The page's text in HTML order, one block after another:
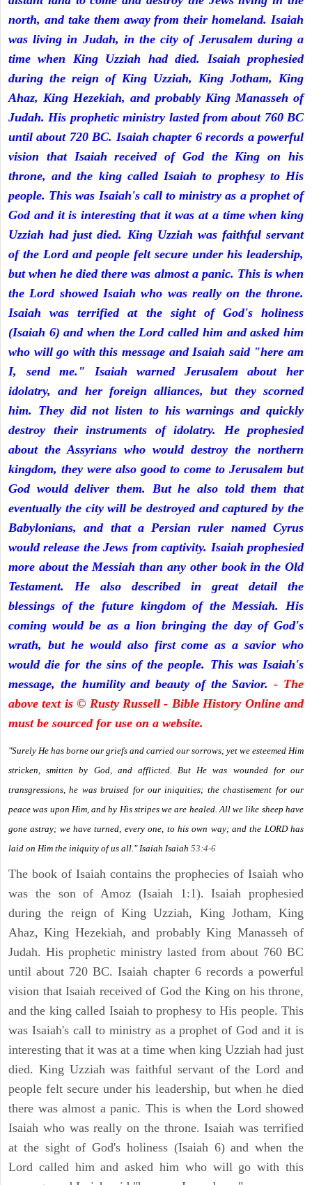
north, and take them away from their homeland. Isaiah
was living in Judah, in the city of Jerusalem during a
time when King Uzziah had died. Isaiah prophesied
during the reign of King Uzziah, King Jotham, King
Ahaz, King Hezekiah, and probably King Manasseh of
Judah. His prophetic ministry lasted from about 760 BC
until about 720 BC. Isaiah chapter 6 records a powerful
vision that Isaiah received of God the King on his
throne, and the king called Isaiah to prophesy to His
people. This was Isaiah's call to ministry as a prophet of
God and it is interesting that it was at a time when king
Uzziah had just died. King Uzziah was faithful servant
of the Lord and people felt secure under his leadership,
but when he died there was almost a panic. This is when
the Lord showed Isaiah who was really on the throne.
Isaiah was terrified at the sight of God's holiness
(Isaiah 6) and when the Lord called him and asked him
who will go with this message and Isaiah said "here am
I, send me." Isaiah warned Jerusalem about her
idolatry, and her foreign alliances, but they scorned
him. They did not listen to his warnings and quickly
destroy their instruments of idolatry. He prophesied
about the Assyrians who would destroy the northern
kingdom, they were also good to come to Jerusalem but
God would deliver them. But he also told them that
eventually the city will be destroyed and captured by the
Babylonians, and that a Persian ruler named Cyrus
would release the Jews from captivity. Isaiah prophesied
more about the Messiah than any other book in the Old
Testament. He also described in great detail the
blessings of the future kingdom of the Messiah. His
coming would be as a lion bringing the day of God's
wrath, but he would also first come as a savior who
would die for the sins of the people. This was Isaiah's
message, the humility and beauty of the Savior.- The
above text is © Rusty Russell - Bible History Online and
must be sourced for use on a website.
"Surely He has borne our griefs and carried our sorrows; yet we esteemed Him
stricken, smitten by God, and afflicted. But He was wounded for our
transgressions, he was bruised for our iniquities; the chastisement for our
peace was upon Him, and by His stripes we are healed. All we like sheep have
gone astray; we have turned, every one, to his own way; and the LORD has
laid on Him the iniquity of us all." Isaiah Isaiah 53:4-6
The book of Isaiah contains the prophecies of Isaiah who
was the son of Amoz (Isaiah 1:1). Isaiah prophesied
during the reign of King Uzziah, King Jotham, King
Ahaz, King Hezekiah, and probably King Manasseh of
Judah. His prophetic ministry lasted from about 760 BC
until about 720 BC. Isaiah chapter 6 records a powerful
vision that Isaiah received of God the King on his throne,
and the king called Isaiah to prophesy to His people. This
was Isaiah's call to ministry as a prophet of God and it is
interesting that it was at a time when king Uzziah had just
died. King Uzziah was faithful servant of the Lord and
people felt secure under his leadership, but when he died
there was almost a panic. This is when the Lord showed
Isaiah who was really on the throne. Isaiah was terrified
at the sight of God's holiness (Isaiah 6) and when the
Lord called him and asked him who will go with this